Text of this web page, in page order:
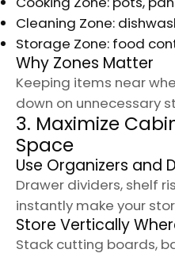
Cleaning Zone:
Storage Zone: food
Why Zones Matter
Keeping items near
down on unnecessary
3. Maximize
Space
Use Organizers and
Drawer dividers, shelf
instantly make your
Store Vertically
Stack cutting boards,